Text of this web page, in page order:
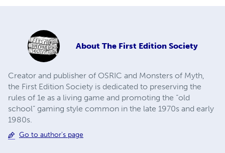
About The First Edition Society
Creator and publisher of OSRIC and Monsters of Myth,
the First Edition Society is dedicated to preserving the
rules of 1e as a living game and promoting the “old
school” gaming style common in the late 1970s and early
1980s.
Go to author's page